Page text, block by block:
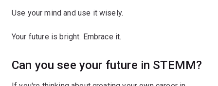
Use your mind and use it wisely.
Your future is bright. Embrace it.
Can you see your future in STEMM?